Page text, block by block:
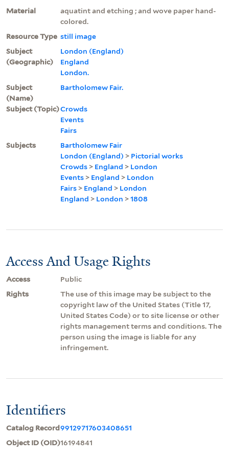
Material
aquatint and etching ; and wove paper hand-
colored.
Resource Type still image
Subject
(Geographic)
London (England)
England
London.
Subject
(Name)
Bartholomew Fair.
Subject (Topic)Crowds
Events
Fairs
Subjects
Bartholomew Fair
London (England) > Pictorial works
Crowds > England > London
Events > England > London
Fairs > England > London
England > London >1808
Access And Usage Rights
Access
Public
Rights
The use of this image may be subject to the
copyright law of the United States (Title 17,
United States Code) or to site license or other
rights management terms and conditions. The
person using the image is liable for any
infringement.
Identifiers
Catalog Record99129717603408651
Object ID (OID)16194841